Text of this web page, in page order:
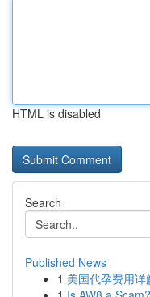
HTML is disabled
Search
Published News
1 美国代孕费用